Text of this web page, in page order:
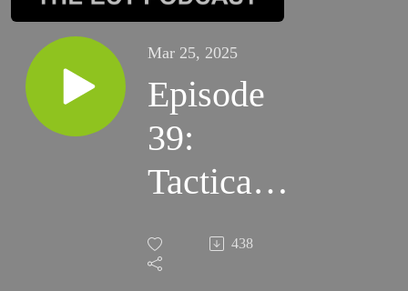
Mar 25, 2025
Episode
39:
Tactical
Medicine
&
438